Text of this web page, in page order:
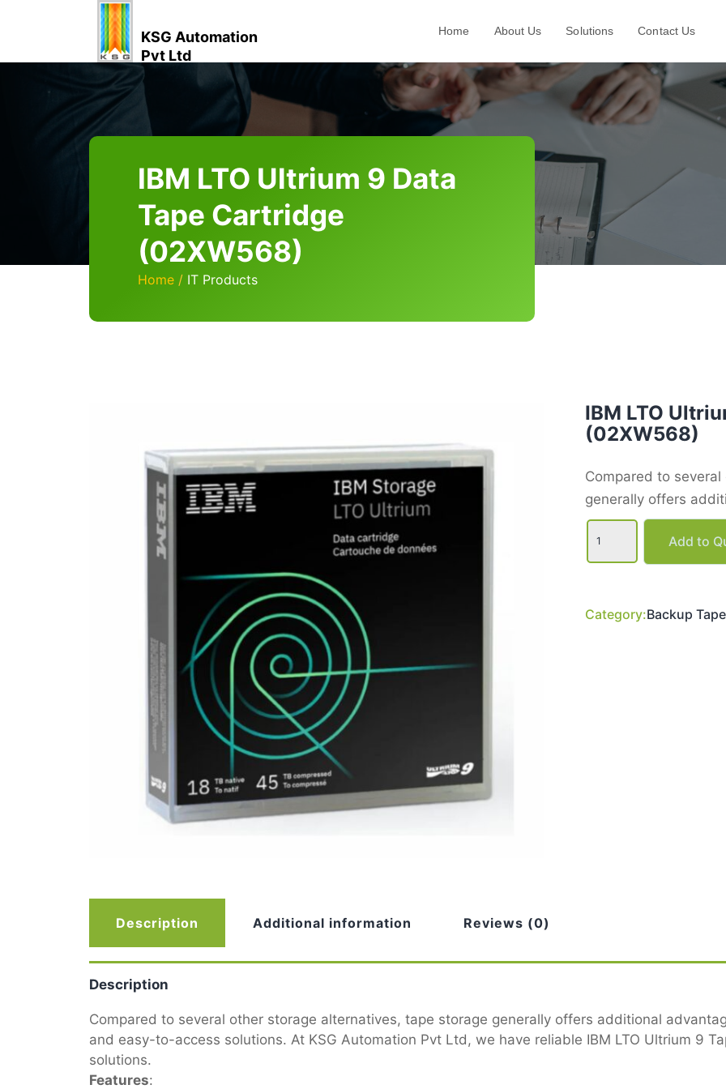
KSG Automation
Pvt Ltd
Home About Us Solutions Contact Us
IBM LTO Ultrium 9 Data
Tape Cartridge
(02XW568)
Home IT Products
IBM LTO
(02XW568)
Compared to
generally offers
IBM
LTO
9
(02XW568)
Add to
Category:Backup
Description Additional information Reviews (0)
Description
Compared to several other storage alternatives, tape storage generally offers additional
and easy-to-access solutions. At KSG Automation Pvt Ltd, we have reliable IBM LTO Ultrium 9
solutions.
Features: